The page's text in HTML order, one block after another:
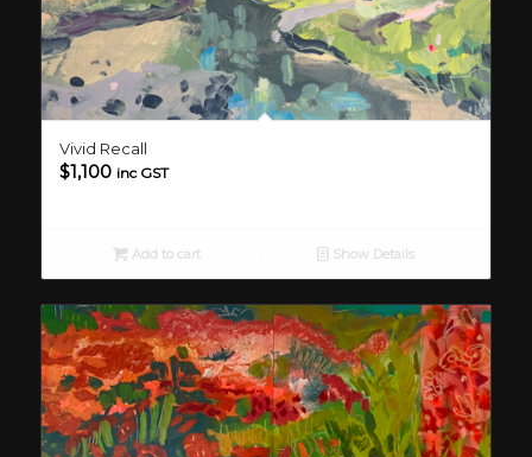
Vivid Recall
$1,100 inc GST
Add to cart Show Details